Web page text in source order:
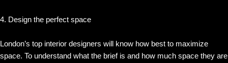
4. Design the perfect space
London’s top interior designers will know how best to maximize
space. To understand what the brief is and how much space they are